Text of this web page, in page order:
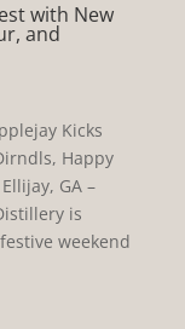
with New
and
Kicks
Happy
GA –
is
weekend